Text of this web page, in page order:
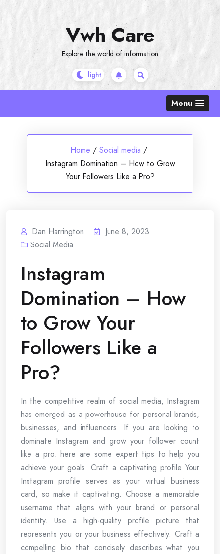
Vwh Care
Explore the world of information
Menu
Home / Social media /
Instagram Domination – How to Grow
Your Followers Like a Pro?
Dan Harrington
June 8, 2023
Social Media
Instagram
Domination – How
to Grow Your
Followers Like a
Pro?
In the competitive realm of social media, Instagram
has emerged as a powerhouse for personal brands,
businesses, and influencers. If you are looking to
dominate Instagram and grow your follower count
like a pro, here are some expert tips to help you
achieve your goals. Craft a captivating profile Your
Instagram profile serves as your virtual business
card, so make it captivating. Choose a memorable
username that aligns with your brand or personal
identity. Use a high-quality profile picture that
represents you or your business effectively. Craft a
compelling bio that concisely describes what you